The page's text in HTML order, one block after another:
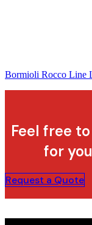
Bormioli Rocco Line
Feel free
for
Request a Quote